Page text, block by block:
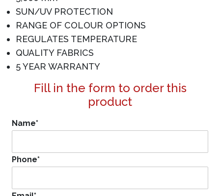
SUN/UV PROTECTION
RANGE OF COLOUR OPTIONS
REGULATES TEMPERATURE
QUALITY FABRICS
5 YEAR WARRANTY
Fill in the form to order this
product
Name*
Phone*